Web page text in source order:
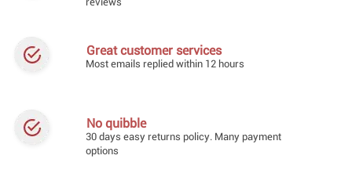
reviews
Great customer services
Most emails replied within 12 hours
No quibble
30 days easy returns policy. Many payment
options